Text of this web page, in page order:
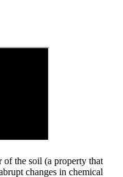
of the soil (a property that
changes in chemical